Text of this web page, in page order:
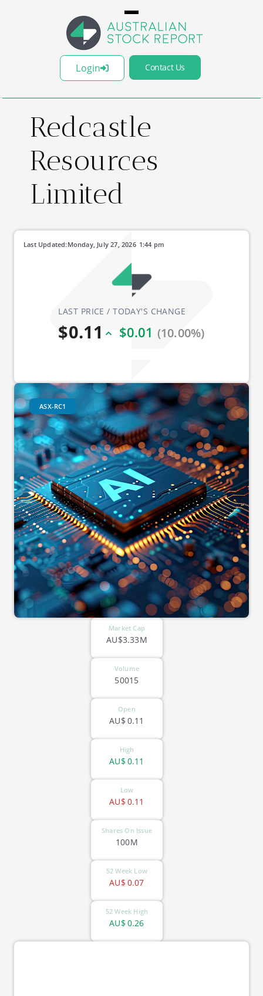
Login Contact Us
Redcastle
Resources
Limited
LAST PRICE / TODAY'S CHANGE
$0.11 $0.01 (10.00%)
Last Updated: 1:44 pm
Monday, July 27, 2026
ASX-RC1
Market Cap
AU$3.33M
Volume
50015
Open
0.11
AU$
High
0.11
AU$
Low
0.11
AU$
Shares On Issue
100M
52 Week Low
0.07
AU$
52 Week High
0.26
AU$